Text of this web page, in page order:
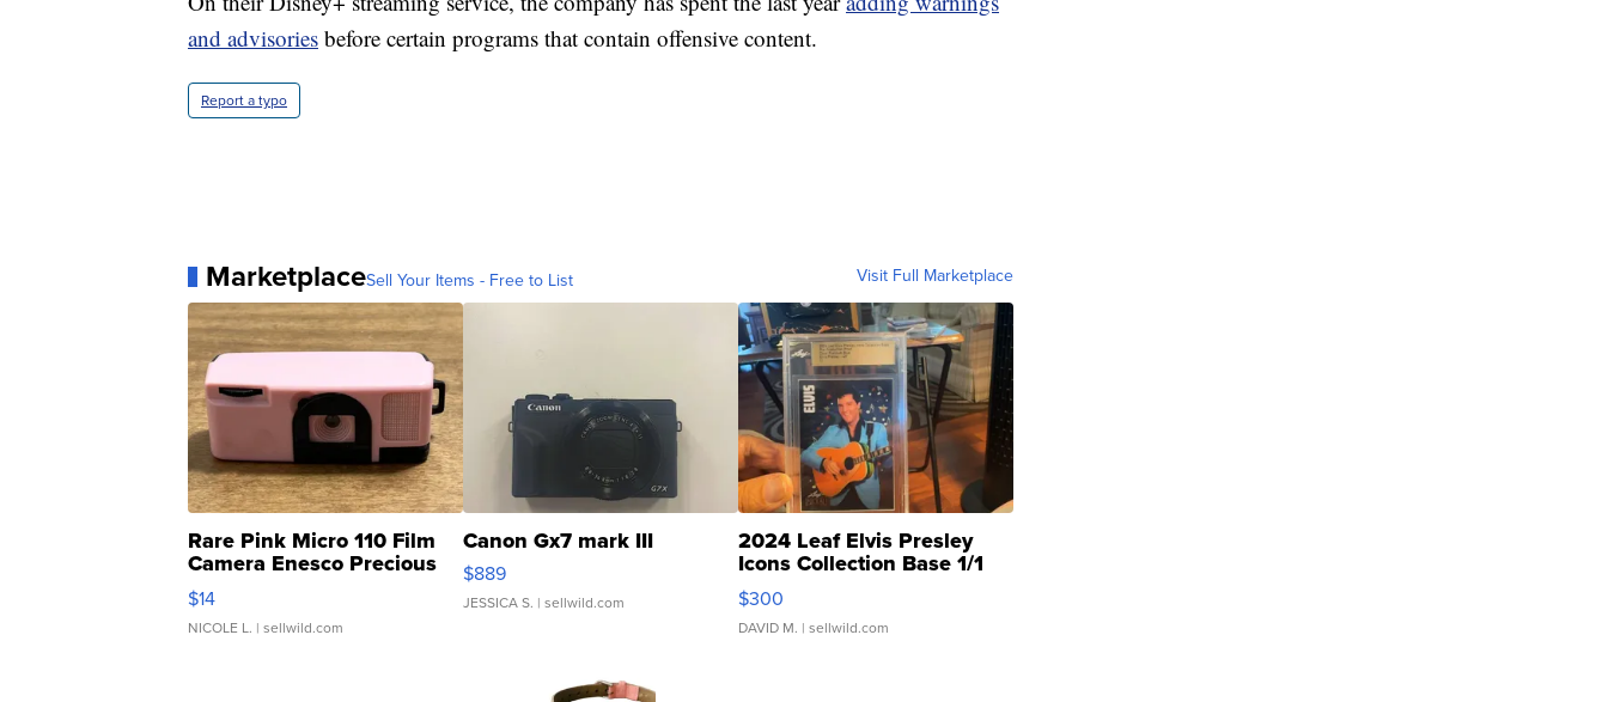
and advisories before certain programs that contain offensive content.
Report a typo
MarketplaceSell Your Items - Free to List Visit Full Marketplace
Rare Pink Micro 110 Film
Camera Enesco Precious
Moments TD4
$14
NICOLE L. | sellwild.com
Canon Gx7 mark III
$889
JESSICA S. | sellwild.com
2024 Leaf Elvis Presley
Icons Collection Base 1/1
SSP Clear ...
$300
DAVID M. | sellwild.com